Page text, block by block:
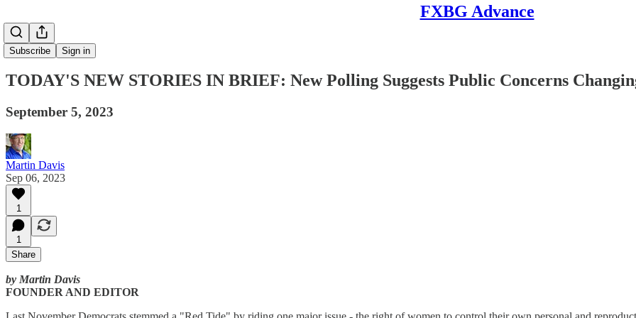
FXBG Advance
Subscribe Sign in
TODAY'S NEW STORIES IN BRIEF: New Polling Suggests Public Concerns
September 5, 2023
Martin Davis
Sep 06, 2023
1
1
Share
by Martin Davis
FOUNDER AND EDITOR